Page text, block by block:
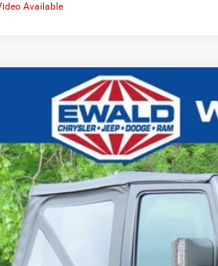
Available
Jeep WranglerSport 4x4
Stock:CN3351A
mi